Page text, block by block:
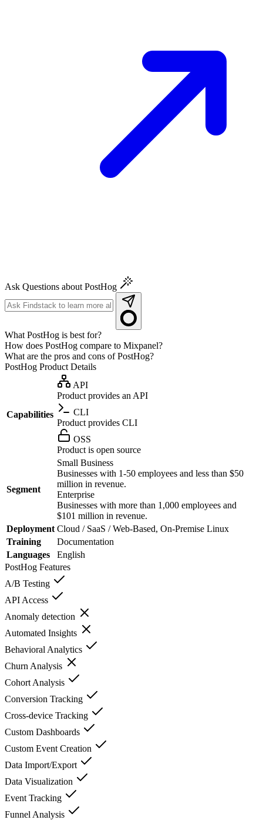
Ask Questions about PostHog
What PostHog is best for?
How does PostHog compare to Mixpanel?
What are the pros and cons of PostHog?
PostHog Product Details
Capabilities
API
Product provides an API
CLI
Product provides CLI
OSS
Product is open source
Segment
Small Business
Businesses with 1-50 employees and less than $50
million in revenue.
Enterprise
Businesses with more than 1,000 employees and
$101 million in revenue.
Deployment Cloud / SaaS / Web-Based, On-Premise Linux
Training
Documentation
Languages
English
PostHog Features
A/B Testing
API Access
Anomaly detection
Automated Insights
Behavioral Analytics
Churn Analysis
Cohort Analysis
Conversion Tracking
Cross-device Tracking
Custom Dashboards
Custom Event Creation
Data Import/Export
Data Visualization
Event Tracking
Funnel Analysis